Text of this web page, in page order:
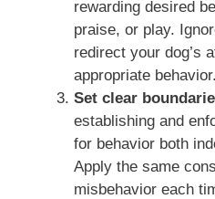
rewarding desired
praise, or play.
redirect your dog’s
appropriate behavior.
Set clear
establishing and
for behavior both
Apply the same
misbehavior each